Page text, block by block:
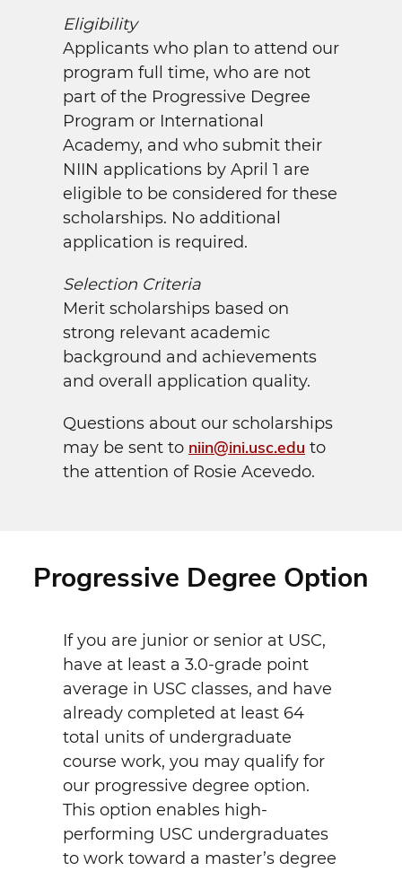
Eligibility
Applicants who plan to attend our
program full time, who are not
part of the Progressive Degree
Program or International
Academy, and who submit their
NIIN applications by April 1 are
eligible to be considered for these
scholarships. No additional
application is required.
Selection Criteria
Merit scholarships based on
strong relevant academic
background and achievements
and overall application quality.
Questions about our scholarships
may be sent to niin@ini.usc.edu to
the attention of Rosie Acevedo.
Progressive Degree Option
If you are junior or senior at USC,
have at least a 3.0-grade point
average in USC classes, and have
already completed at least 64
total units of undergraduate
course work, you may qualify for
our progressive degree option.
This option enables high-
performing USC undergraduates
to work toward a master’s degree